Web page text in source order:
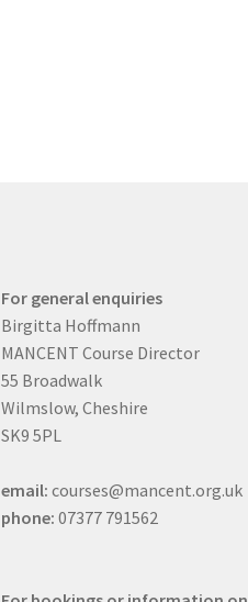
For general enquiries
Birgitta Hoffmann
MANCENT Course Director
55 Broadwalk
Wilmslow, Cheshire
SK9 5PL
email: courses@mancent.org.uk
phone: 07377 791562